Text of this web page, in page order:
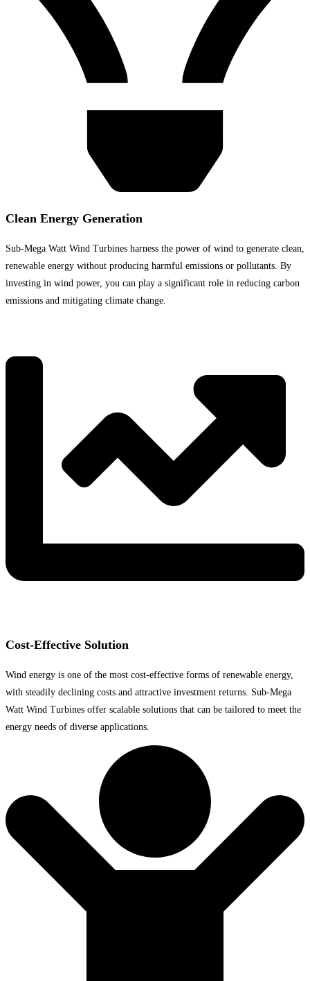
Clean Energy Generation
Sub-Mega Watt Wind Turbines harness the power of wind to generate clean,
renewable energy without producing harmful emissions or pollutants. By
investing in wind power, you can play a significant role in reducing carbon
emissions and mitigating climate change.
Cost-Effective Solution
Wind energy is one of the most cost-effective forms of renewable energy,
with steadily declining costs and attractive investment returns. Sub-Mega
Watt Wind Turbines offer scalable solutions that can be tailored to meet the
energy needs of diverse applications.